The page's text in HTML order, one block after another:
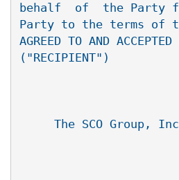
behalf  of  the Party
Party to the terms of
AGREED TO AND
("RECIPIENT")
The SCO Group,